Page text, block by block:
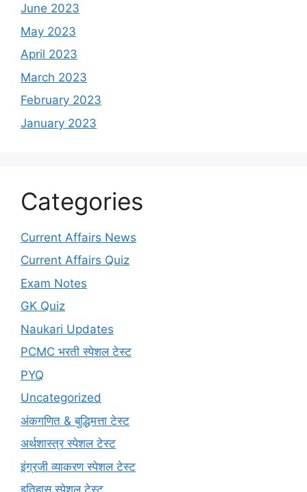
June 2023
May 2023
April 2023
March 2023
February 2023
January 2023
Categories
Current Affairs News
Current Affairs Quiz
Exam Notes
GK Quiz
Naukari Updates
PCMC भरती स्पेशल टेस्ट
PYQ
Uncategorized
अंकगणित & बुद्धिमत्ता टेस्ट
अर्थशास्त्र स्पेशल टेस्ट
इंग्रजी व्याकरण स्पेशल टेस्ट